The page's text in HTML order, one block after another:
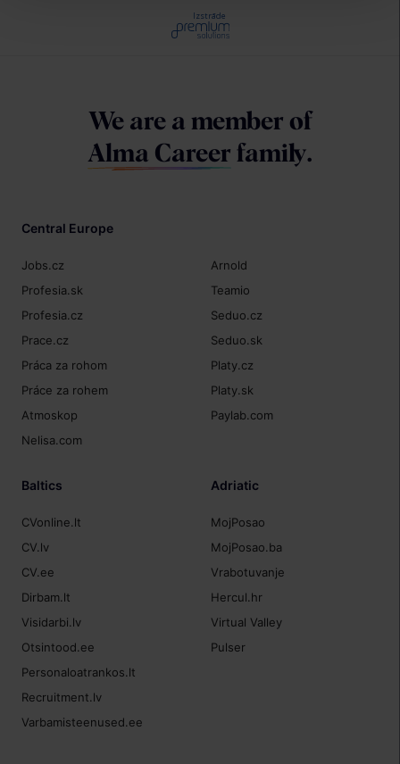
Izstrāde
We are a member of
Alma Career family.
Central Europe
Jobs.cz
Profesia.sk
Profesia.cz
Prace.cz
Práca za rohom
Práce za rohem
Atmoskop
Nelisa.com
Arnold
Teamio
Seduo.cz
Seduo.sk
Platy.cz
Platy.sk
Paylab.com
Baltics
CVonline.lt
CV.lv
CV.ee
Dirbam.lt
Visidarbi.lv
Otsintood.ee
Personaloatrankos.lt
Recruitment.lv
Varbamisteenused.ee
Adriatic
MojPosao
MojPosao.ba
Vrabotuvanje
Hercul.hr
Virtual Valley
Pulser